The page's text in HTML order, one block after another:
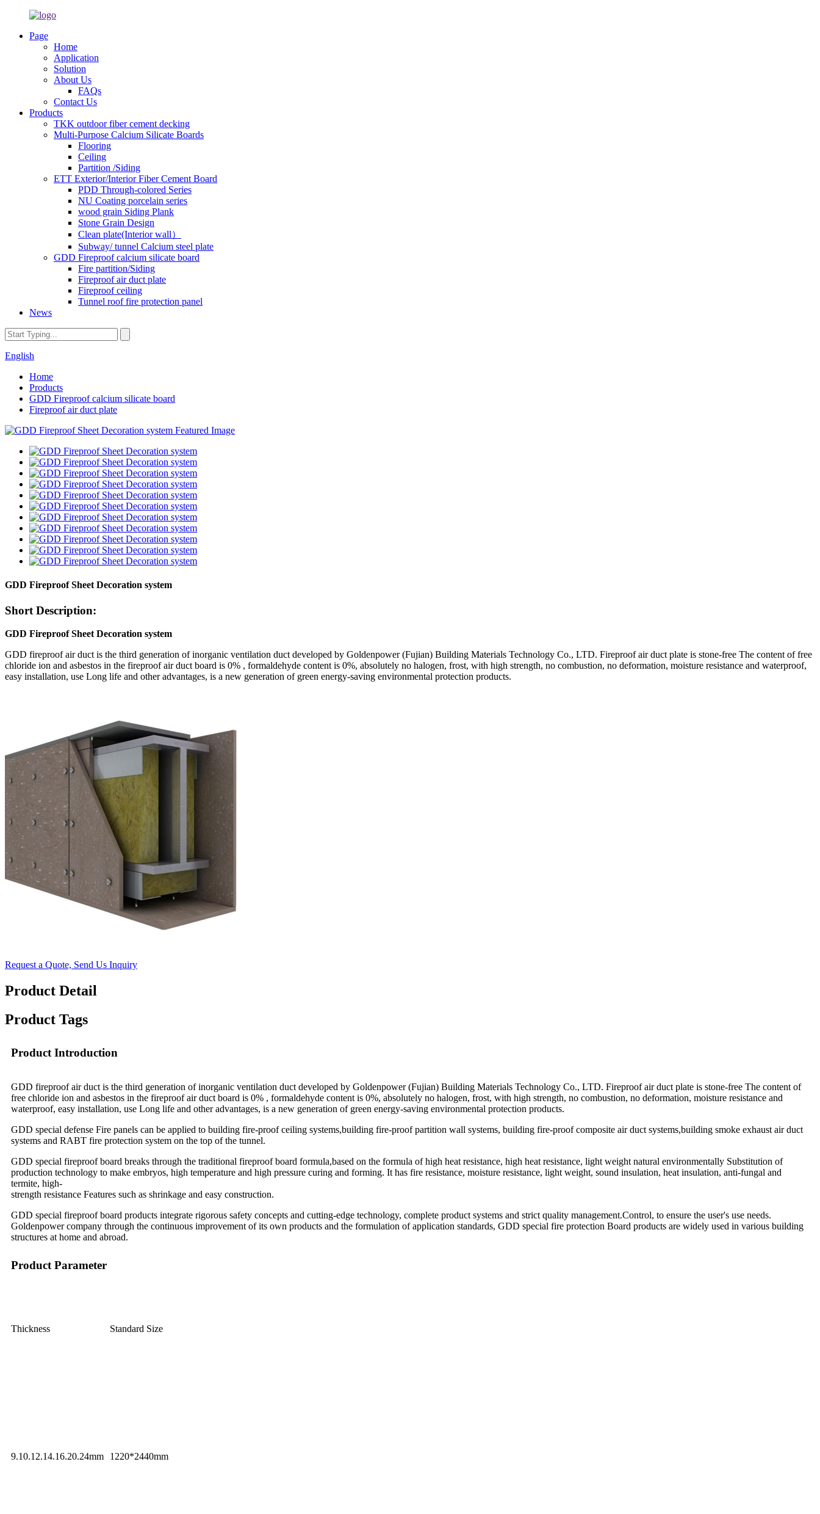
Page
Home
Application
Solution
About Us
FAQs
Contact Us
Products
TKK outdoor fiber cement decking
Multi-Purpose Calcium Silicate Boards
Flooring
Ceiling
Partition /Siding
ETT Exterior/Interior Fiber Cement Board
PDD Through-colored Series
NU Coating porcelain series
wood grain Siding Plank
Stone Grain Design
Clean plate(Interior wall）
Subway/ tunnel Calcium steel plate
GDD Fireproof calcium silicate board
Fire partition/Siding
Fireproof air duct plate
Fireproof ceiling
Tunnel roof fire protection panel
News
English
Home
Products
GDD Fireproof calcium silicate board
Fireproof air duct plate
GDD Fireproof Sheet Decoration system
Short Description:
GDD Fireproof Sheet Decoration system
GDD fireproof air duct is the third generation of inorganic ventilation duct developed by Goldenpower (Fujian) Building Materials Technology Co., LTD. Fireproof air duct plate is stone-free The content of free
chloride ion and asbestos in the fireproof air duct board is 0% , formaldehyde content is 0%, absolutely no halogen, frost, with high strength, no combustion, no deformation, moisture resistance and waterproof,
easy installation, use Long life and other advantages, is a new generation of green energy-saving environmental protection products.
Request a Quote, Send Us Inquiry
Product Detail
Product Tags
Product Introduction
GDD fireproof air duct is the third generation of inorganic ventilation duct developed by Goldenpower (Fujian) Building Materials Technology Co., LTD. Fireproof air duct plate is stone-free The content of
free chloride ion and asbestos in the fireproof air duct board is 0% , formaldehyde content is 0%, absolutely no halogen, frost, with high strength, no combustion, no deformation, moisture resistance and
waterproof, easy installation, use Long life and other advantages, is a new generation of green energy-saving environmental protection products.
GDD special defense Fire panels can be applied to building fire-proof ceiling systems,building fire-proof partition wall systems, building fire-proof composite air duct systems,building smoke exhaust air duct
systems and RABT fire protection system on the top of the tunnel.
GDD special fireproof board breaks through the traditional fireproof board formula,based on the formula of high heat resistance, high heat resistance, light weight natural environmentally Substitution of
production technology to make embryos, high temperature and high pressure curing and forming. It has fire resistance, moisture resistance, light weight, sound insulation, heat insulation, anti-fungal and
termite, high-
strength resistance Features such as shrinkage and easy construction.
GDD special fireproof board products integrate rigorous safety concepts and cutting-edge technology, complete product systems and strict quality management.Control, to ensure the user's use needs.
Goldenpower company through the continuous improvement of its own products and the formulation of application standards, GDD special fire protection Board products are widely used in various building
structures at home and abroad.
Product Parameter
Thickness Standard Size
9.10.12.14.16.20.24mm 1220*2440mm